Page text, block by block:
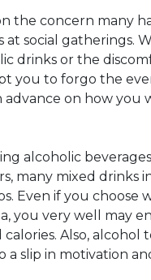
the concern many
social gatherings.
drinks or the
you to forgo the
advance on how you
alcoholic
many mixed drinks
Even if you choose
you very well may
Also, alcohol
slip in motivation